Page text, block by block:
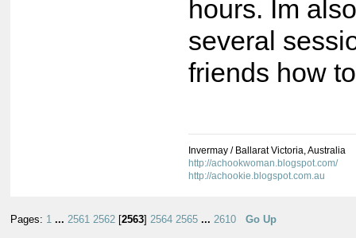
hours. Im
several
friends how
Invermay / Ballarat Victoria, Australia
http://achookwoman.blogspot.com/
http://achookie.blogspot.com.au
Pages: 1 ... 2561 2562 [2563] 2564 2565 ... 2610 Go Up